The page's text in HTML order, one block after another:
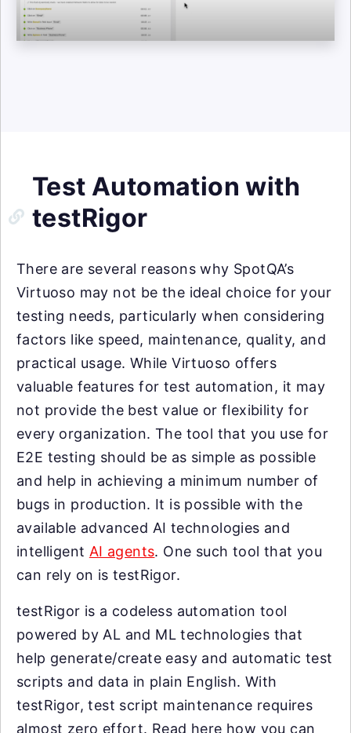
Test Automation with
testRigor
There are several reasons why SpotQA’s
Virtuoso may not be the ideal choice for your
testing needs, particularly when considering
factors like speed, maintenance, quality, and
practical usage. While Virtuoso offers
valuable features for test automation, it may
not provide the best value or flexibility for
every organization. The tool that you use for
E2E testing should be as simple as possible
and help in achieving a minimum number of
bugs in production. It is possible with the
available advanced AI technologies and
intelligent AI agents. One such tool that you
can rely on is testRigor.
testRigor is a codeless automation tool
powered by AL and ML technologies that
help generate/create easy and automatic test
scripts and data in plain English. With
testRigor, test script maintenance requires
almost zero effort. Read here how you can